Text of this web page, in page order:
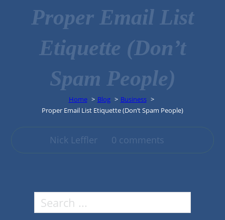
Proper Email List
Etiquette (Don’t
Spam People)
Home Blog
Business
Proper Email List Etiquette (Don’t Spam People)
Nick Leffler 0 comments
Search